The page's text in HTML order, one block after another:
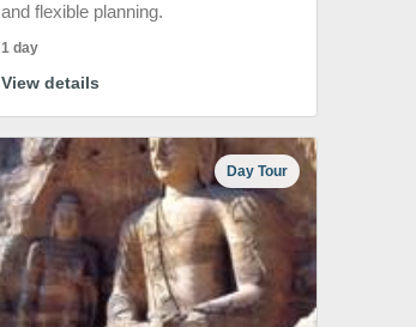
and flexible planning.
1 day
View details
Day Tour